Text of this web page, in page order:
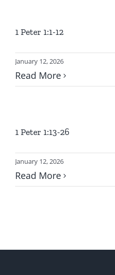
1 Peter 1:1-12
January 12, 2026
Read More
1 Peter 1:13-26
January 12, 2026
Read More